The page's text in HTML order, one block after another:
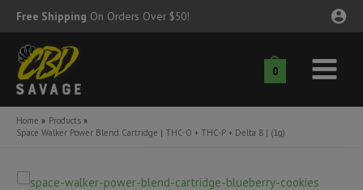
Skip
to
content
Free Shipping On Orders Over $50!
0
Main
Menu
Home
Products
Space Walker Power Blend Cartridge | THC-O + THC-P + Delta 8 | (1g)